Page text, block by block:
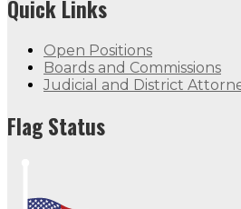
Quick Links
Open Positions
Boards and Commissions
Judicial and District
Flag Status